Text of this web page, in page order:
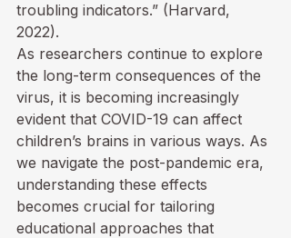
troubling indicators.” (Harvard,
2022).
As researchers continue to explore
the long-term consequences of the
virus, it is becoming increasingly
evident that COVID-19 can affect
children’s brains in various ways. As
we navigate the post-pandemic era,
understanding these effects
becomes crucial for tailoring
educational approaches that